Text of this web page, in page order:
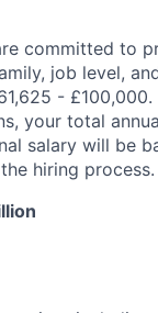
committed to
job level,
-
your total
salary will be
hiring process.